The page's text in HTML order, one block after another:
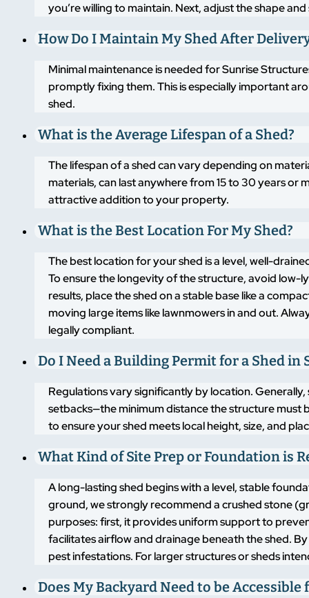
you’re willing to maintain. Next, adjust the shape
How Do I Maintain My Shed After
Minimal maintenance is needed for Sunrise
promptly fixing them. This is especially important
shed.
What is the Average Lifespan of a Shed?
The lifespan of a shed can vary depending on
materials, can last anywhere from 15 to 30 years or
attractive addition to your property.
What is the Best Location For My Shed?
The best location for your shed is a level, well-
To ensure the longevity of the structure, avoid low-
results, place the shed on a stable base like a
moving large items like lawnmowers in and out.
legally compliant.
Do I Need a Building Permit for a Shed in
Regulations vary significantly by location.
setbacks—the minimum distance the structure
to ensure your shed meets local height, size, and
What Kind of Site Prep or Foundation is
A long-lasting shed begins with a level, stable
ground, we strongly recommend a crushed stone
purposes: first, it provides uniform support to
facilitates airflow and drainage beneath the shed.
pest infestations. For larger structures or sheds
Does My Backyard Need to be